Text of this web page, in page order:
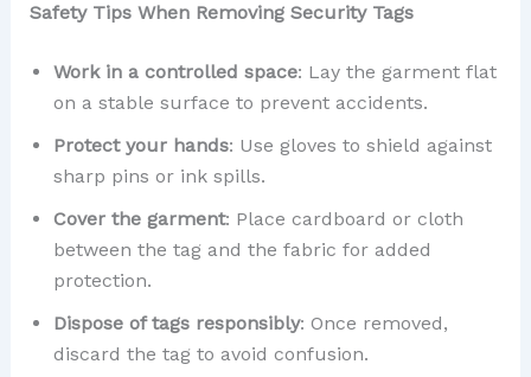
Safety Tips When Removing Security Tags
Work in a controlled space: Lay the garment flat
on a stable surface to prevent accidents.
Protect your hands: Use gloves to shield against
sharp pins or ink spills.
Cover the garment: Place cardboard or cloth
between the tag and the fabric for added
protection.
Dispose of tags responsibly: Once removed,
discard the tag to avoid confusion.